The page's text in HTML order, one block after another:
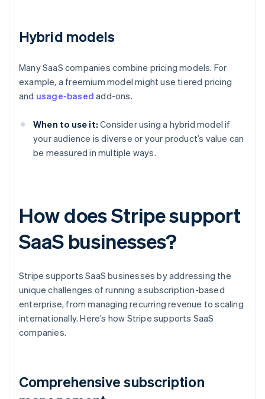
Hybrid models
Many SaaS companies combine pricing models. For
example, a freemium model might use tiered pricing
and usage-based add-ons.
When to use it: Consider using a hybrid model if
your audience is diverse or your product’s value can
be measured in multiple ways.
How does Stripe support
SaaS businesses?
Stripe supports SaaS businesses by addressing the
unique challenges of running a subscription-based
enterprise, from managing recurring revenue to scaling
internationally. Here’s how Stripe supports SaaS
companies.
Comprehensive subscription